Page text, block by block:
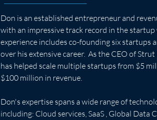
Don is an established entrepreneur and
with an impressive track record in the
experience includes co-founding six startups
over his extensive career.  As the CEO of
has helped scale multiple startups from $5
$100 million in revenue.
Don's expertise spans a wide range of
including: Cloud services, SaaS , Global Data